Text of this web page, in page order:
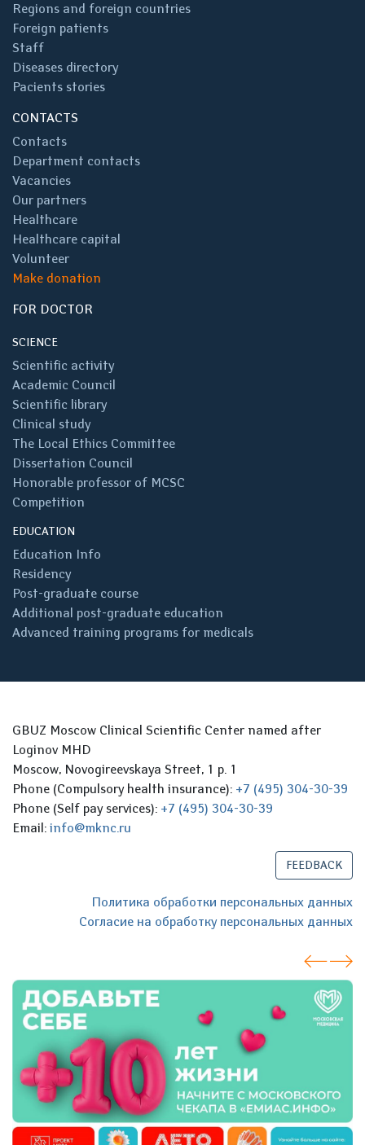
Regions and foreign countries
Foreign patients
Staff
Diseases directory
Pacients stories
CONTACTS
Contacts
Department contacts
Vacancies
Our partners
Healthcare
Healthcare capital
Volunteer
Make donation
FOR DOCTOR
SCIENCE
Scientific activity
Academic Council
Scientific library
Clinical study
The Local Ethics Committee
Dissertation Council
Honorable professor of MCSC
Competition
EDUCATION
Education Info
Residency
Post-graduate course
Additional post-graduate education
Advanced training programs for medicals
GBUZ Moscow Clinical Scientific Center named after
Loginov MHD
Moscow, Novogireevskaya Street, 1 p. 1
Phone (Compulsory health insurance): +7 (495) 304-30-39
Phone (Self pay services): +7 (495) 304-30-39
Email: info@mknc.ru
FEEDBACK
Политика обработки персональных данных
Согласие на обработку персональных данных